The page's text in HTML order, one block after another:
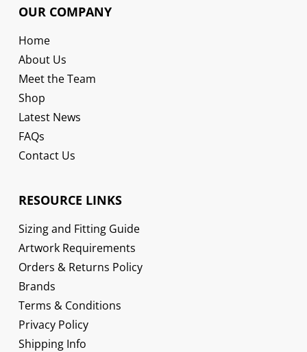
OUR COMPANY
Home
About Us
Meet the Team
Shop
Latest News
FAQs
Contact Us
RESOURCE LINKS
Sizing and Fitting Guide
Artwork Requirements
Orders & Returns Policy
Brands
Terms & Conditions
Privacy Policy
Shipping Info